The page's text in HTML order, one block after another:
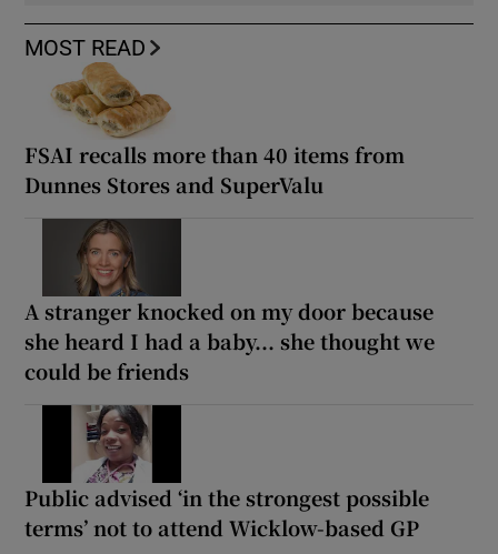
MOST READ
FSAI recalls more than 40 items from
Dunnes Stores and SuperValu
A stranger knocked on my door because
she heard I had a baby... she thought we
could be friends
Public advised ‘in the strongest possible
terms’ not to attend Wicklow-based GP